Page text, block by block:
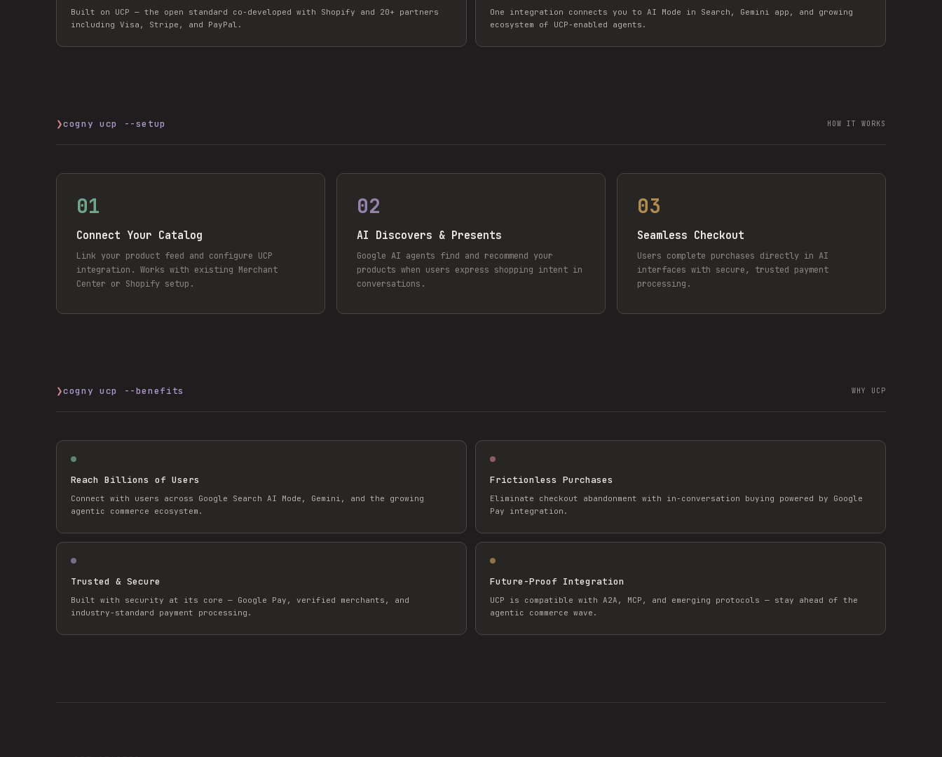
Built on UCP — the open standard co-developed with Shopify and 20+ partners
including Visa, Stripe, and PayPal.
One integration connects you to AI Mode in Search, Gemini app, and growing
ecosystem of UCP-enabled agents.
❯cogny ucp --setup HOW IT WORKS
01
Connect Your Catalog
Link your product feed and configure UCP
integration. Works with existing Merchant
Center or Shopify setup.
02
AI Discovers & Presents
Google AI agents find and recommend your
products when users express shopping intent in
conversations.
03
Seamless Checkout
Users complete purchases directly in AI
interfaces with secure, trusted payment
processing.
❯cogny ucp --benefits WHY UCP
Reach Billions of Users
Connect with users across Google Search AI Mode, Gemini, and the growing
agentic commerce ecosystem.
Frictionless Purchases
Eliminate checkout abandonment with in-conversation buying powered by Google
Pay integration.
Trusted & Secure
Built with security at its core — Google Pay, verified merchants, and
industry-standard payment processing.
Future-Proof Integration
UCP is compatible with A2A, MCP, and emerging protocols — stay ahead of the
agentic commerce wave.